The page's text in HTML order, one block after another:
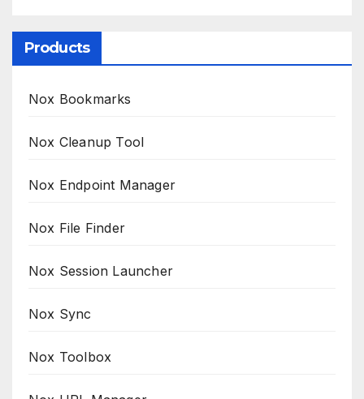
Products
Nox Bookmarks
Nox Cleanup Tool
Nox Endpoint Manager
Nox File Finder
Nox Session Launcher
Nox Sync
Nox Toolbox